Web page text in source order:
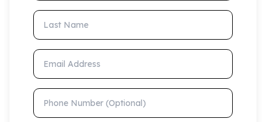
Last Name
Email Address
Phone Number (Optional)